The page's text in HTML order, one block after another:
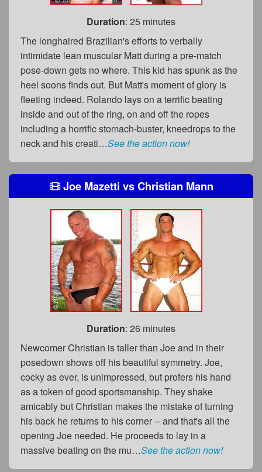
Duration: 25 minutes
The longhaired Brazilian's efforts to verbally
intimidate lean muscular Matt during a pre-match
pose-down gets no where. This kid has spunk as the
heel soons finds out. But Matt's moment of glory is
fleeting indeed. Rolando lays on a terrific beating
inside and out of the ring, on and off the ropes
including a horrific stomach-buster, kneedrops to the
neck and his creati…See the action now!
Joe Mazetti vsChristian Mann
Duration: 26 minutes
Newcomer Christian is taller than Joe and in their
posedown shows off his beautiful symmetry. Joe,
cocky as ever, is unimpressed, but profers his hand
as a token of good sportsmanship. They shake
amicably but Christian makes the mistake of turning
his back he returns to his corner -- and that's all the
opening Joe needed. He proceeds to lay in a
massive beating on the mu…See the action now!